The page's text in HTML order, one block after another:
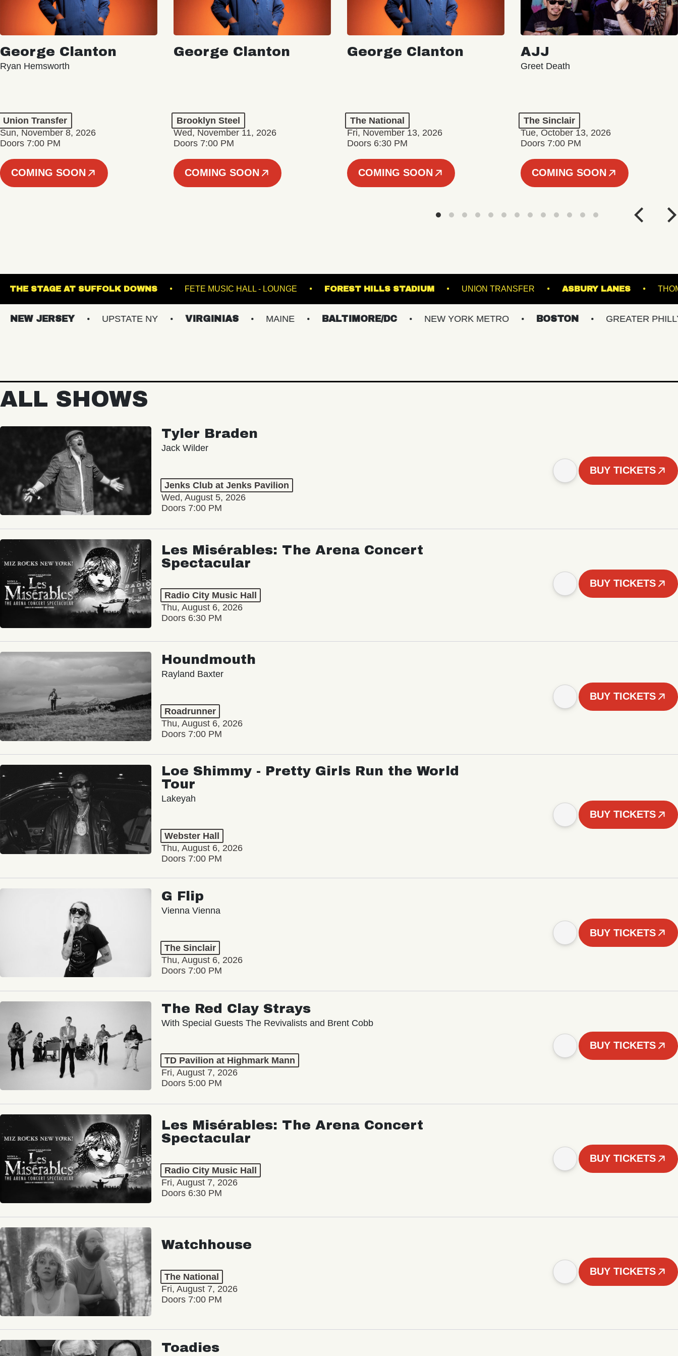
George Clanton
Ryan Hemsworth
Union Transfer
Sun, November 8, 2026
Doors 7:00 PM
COMING SOON
George Clanton
Brooklyn Steel
Wed, November 11, 2026
Doors 7:00 PM
COMING SOON
George Clanton
The National
Fri, November 13, 2026
Doors 6:30 PM
COMING SOON
AJJ
Greet Death
The Sinclair
Tue, October 13, 2026
Doors 7:00 PM
COMING SOON
RACKET THE STAGE AT SUFFOLK DOWNS FETE MUSIC HALL - LOUNGE FOREST HILLS STADIUM UNION TRANSFER ASBURY
UPSTATE NY VIRGINIAS MAINE BALTIMORE/DC NEW YORK METRO BOSTON GREATER PHILLY
ALL SHOWS
Tyler Braden
Jack Wilder
Jenks Club at Jenks Pavilion
Wed, August 5, 2026
Doors 7:00 PM
BUY TICKETS
Les Misérables: The Arena Concert
Spectacular
Radio City Music Hall
Thu, August 6, 2026
Doors 6:30 PM
BUY TICKETS
Houndmouth
Rayland Baxter
Roadrunner
Thu, August 6, 2026
Doors 7:00 PM
BUY TICKETS
Loe Shimmy - Pretty Girls Run the World
Tour
Lakeyah
Webster Hall
Thu, August 6, 2026
Doors 7:00 PM
BUY TICKETS
G Flip
Vienna Vienna
The Sinclair
Thu, August 6, 2026
Doors 7:00 PM
BUY TICKETS
The Red Clay Strays
With Special Guests The Revivalists and Brent Cobb
TD Pavilion at Highmark Mann
Fri, August 7, 2026
Doors 5:00 PM
BUY TICKETS
Les Misérables: The Arena Concert
Spectacular
Radio City Music Hall
Fri, August 7, 2026
Doors 6:30 PM
BUY TICKETS
Watchhouse
The National
Fri, August 7, 2026
Doors 7:00 PM
BUY TICKETS
Toadies